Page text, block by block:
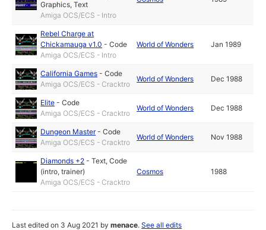
Graphics,Text
Amiga OCS/ECS - Intro
Rebel Charge at
Chickamauga v1.0 -Code
Amiga OCS/ECS - Intro
World of Wonders Jan 1989
California Games -Code
Amiga OCS/ECS - Cracktro
World of Wonders Dec 1988
Elite -Code
Amiga OCS/ECS - Cracktro
World of Wonders Dec 1988
Dungeon Master-Code
Amiga OCS/ECS - Cracktro
World of Wonders Nov 1988
Diamonds +2 -Text,Code
(intro, trainer)
Amiga OCS/ECS - Cracktro
Cosmos 1988
Last edited on 3 Aug 2021 bymenace.See all edits